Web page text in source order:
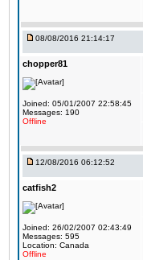
08/08/2016 21:14:17
chopper81
Joined: 05/01/2007 22:58:45
Messages: 190
Offline
12/08/2016 06:12:52
catfish2
Joined: 26/02/2007 02:43:49
Messages: 595
Location: Canada
Offline